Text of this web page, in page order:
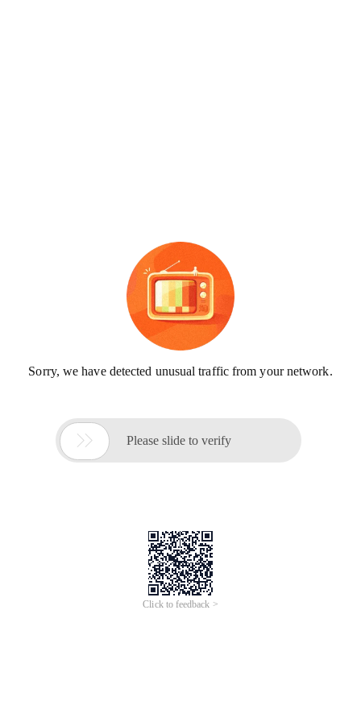
Sorry, we have detected unusual traffic from your network.
 Please slide to verify
Click to feedback >